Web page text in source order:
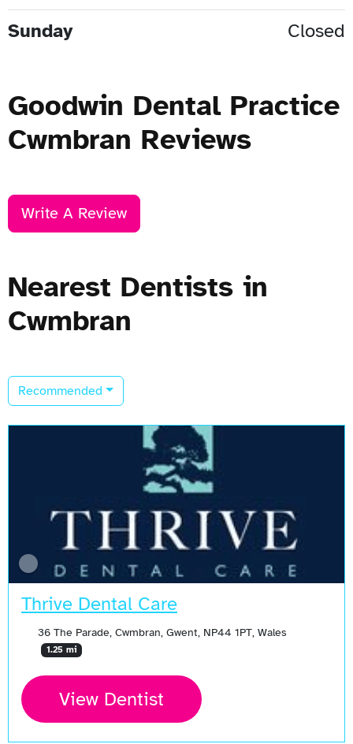
Sunday
Closed
Goodwin Dental Practice
Cwmbran Reviews
Write A Review
Nearest Dentists in
Cwmbran
Recommended
Thrive Dental Care
36 The Parade, Cwmbran, Gwent, NP44 1PT, Wales
1.25 mi
View Dentist